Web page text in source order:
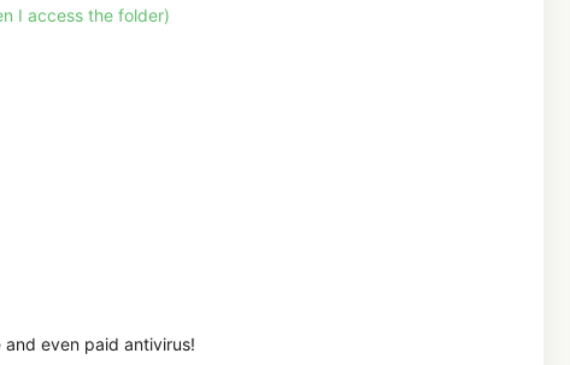
I access the folder)
even paid antivirus!